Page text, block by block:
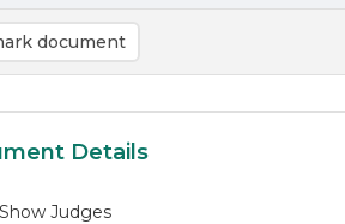
document
Details
Judges